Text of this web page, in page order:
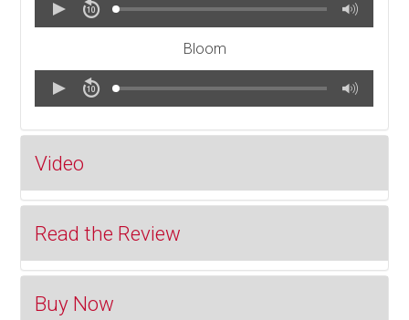
Bloom
Video
Read the Review
Buy Now